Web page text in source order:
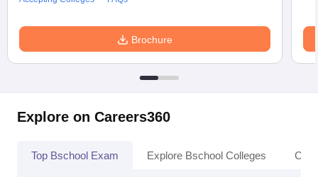
Brochure
Explore on Careers360
Top Bschool Exam Explore Bschool Colleges